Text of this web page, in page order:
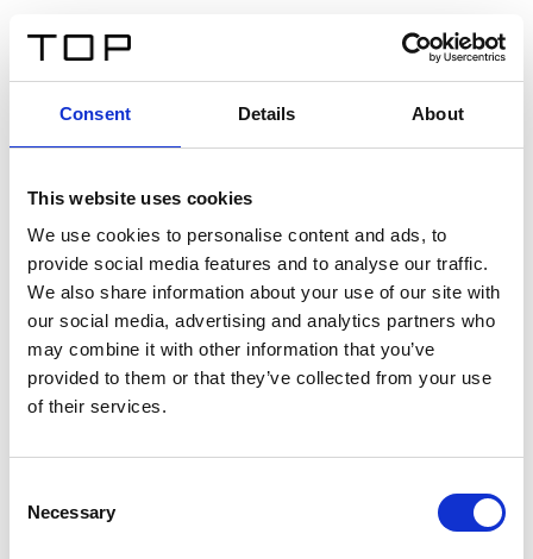
Consent Details About
This website uses cookies
We use cookies to personalise content and ads, to
provide social media features and to analyse our traffic.
We also share information about your use of our site with
our social media, advertising and analytics partners who
may combine it with other information that you’ve
provided to them or that they’ve collected from your use
of their services.
Selection
Necessary
Twinlight Dixie XL
Een content intro tekst. Lorem ipsum dolor sit amet,
consectetur adipis cin elit. Nunc purus libero, interdum
sed blandit acp retium facilisis turpis.